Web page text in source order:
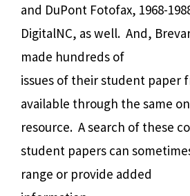
and DuPont Fotofax, 1968-
DigitalNC, as well. And,
made hundreds of
issues of their student paper
available through the same
resource. A search of these
student papers can
range or provide added